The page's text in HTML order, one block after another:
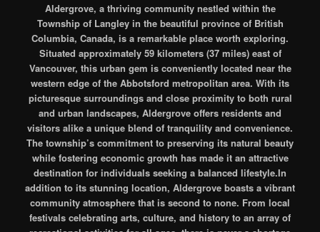
Aldergrove, a thriving community nestled within the
Township of Langley in the beautiful province of British
Columbia, Canada, is a remarkable place worth exploring.
Situated approximately 59 kilometers (37 miles) east of
Vancouver, this urban gem is conveniently located near the
western edge of the Abbotsford metropolitan area. With its
picturesque surroundings and close proximity to both rural
and urban landscapes, Aldergrove offers residents and
visitors alike a unique blend of tranquility and convenience.
The township’s commitment to preserving its natural beauty
while fostering economic growth has made it an attractive
destination for individuals seeking a balanced lifestyle.In
addition to its stunning location, Aldergrove boasts a vibrant
community atmosphere that is second to none. From local
festivals celebrating arts, culture, and history to an array of